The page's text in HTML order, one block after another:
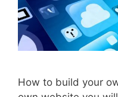
How to build your